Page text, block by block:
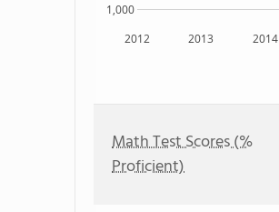
2012 2013 2014
1,000
Math Test Scores (%
Proficient)